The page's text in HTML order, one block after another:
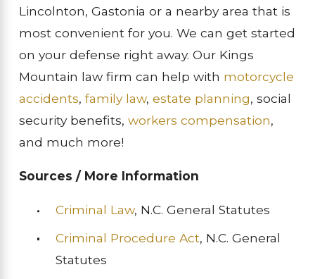
Lincolnton, Gastonia or a nearby area that is
most convenient for you. We can get started
on your defense right away. Our Kings
Mountain law firm can help with motorcycle
accidents, family law, estate planning, social
security benefits, workers compensation,
and much more!
Sources / More Information
Criminal Law, N.C. General Statutes
Criminal Procedure Act, N.C. General
Statutes